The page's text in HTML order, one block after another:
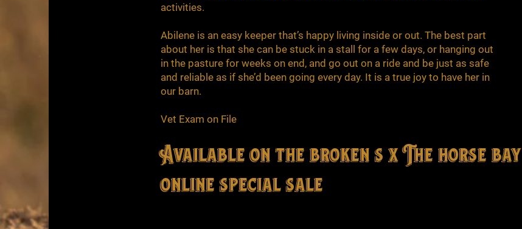
activities.
Abilene is an easy keeper that’s happy living inside or out. The best part
about her is that she can be stuck in a stall for a few days, or hanging out
in the pasture for weeks on end, and go out on a ride and be just as safe
and reliable as if she’d been going every day. It is a true joy to have her in
our barn.
Vet Exam on File
Available on the broken s x The horse bay
online special sale